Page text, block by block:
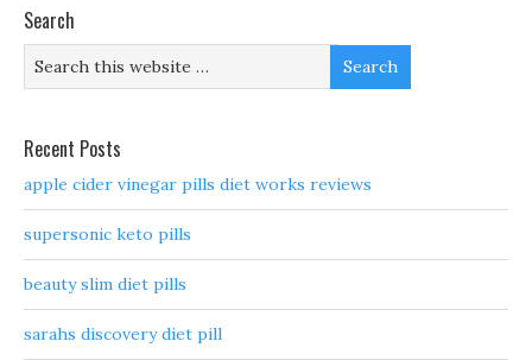
Search
Recent Posts
apple cider vinegar pills diet works reviews
supersonic keto pills
beauty slim diet pills
sarahs discovery diet pill